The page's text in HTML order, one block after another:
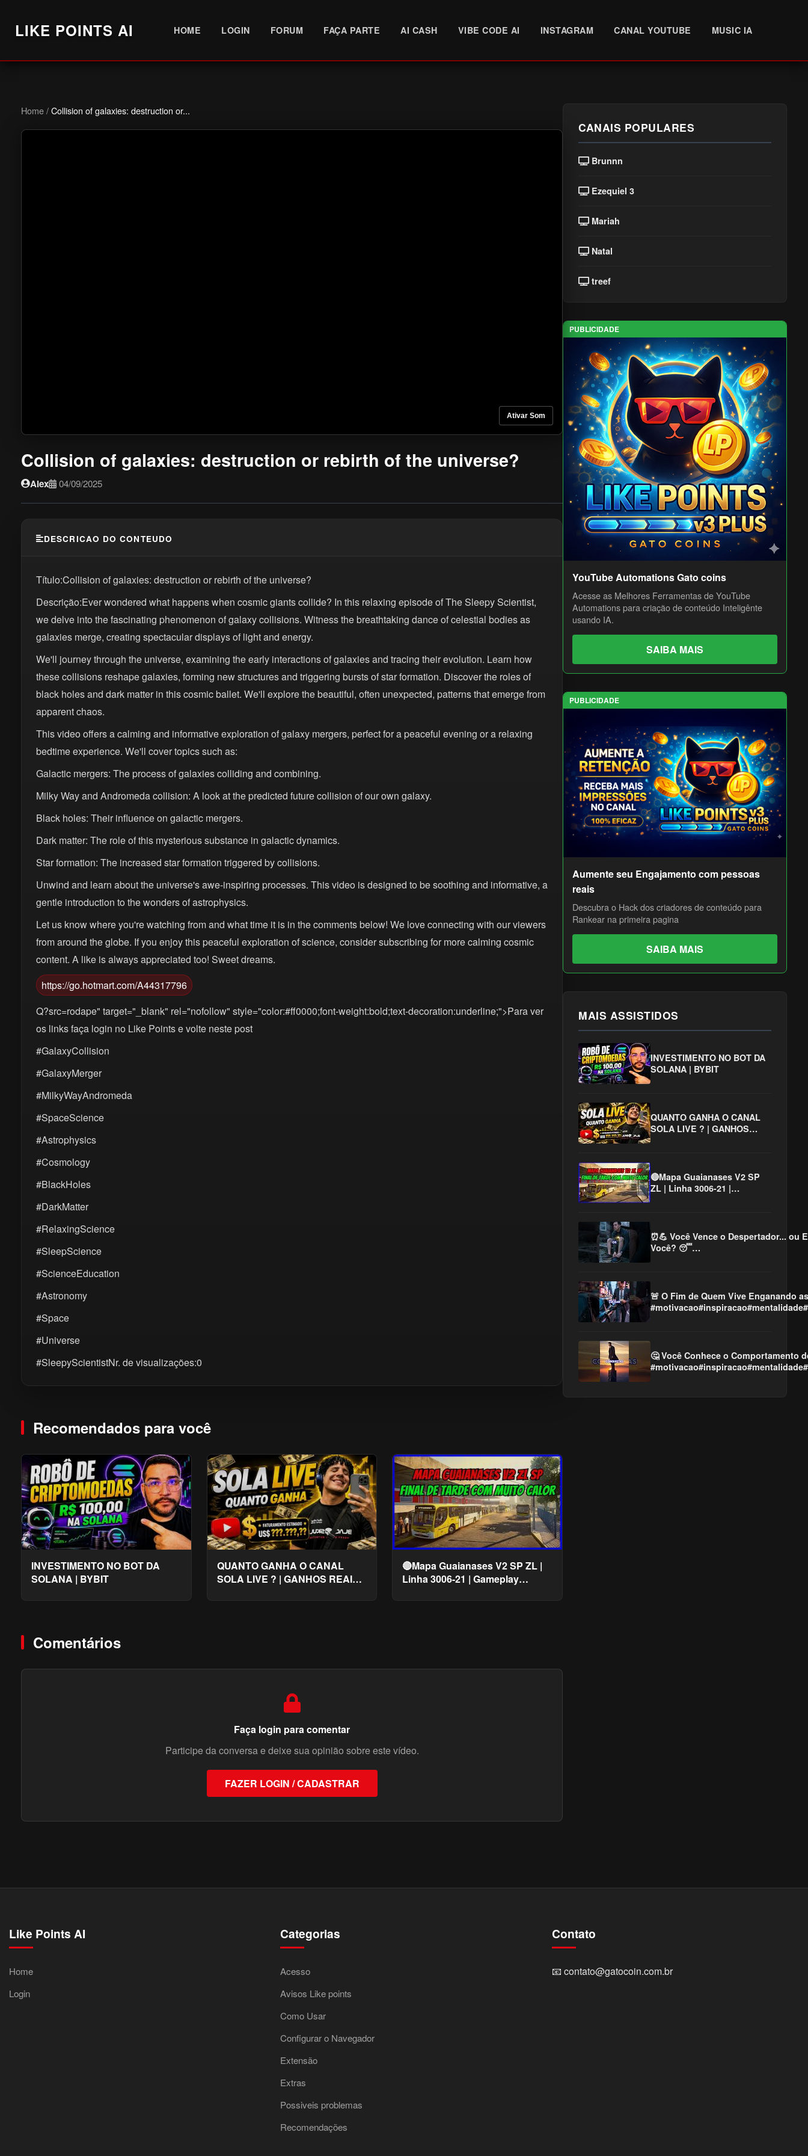
LIKE POINTS AI HOME LOGIN FORUM FAÇA PARTE AI CASH VIBE CODE AI INSTAGRAM CANAL YOUTUBE MUSIC IA
Home/Collision of galaxies: destruction or...
Ativar Som
Collision of galaxies: destruction or rebirth of the universe?
Alex 04/09/2025
DESCRICAO DO CONTEUDO
Título:Collision of galaxies: destruction or rebirth of the universe?
Descrição:Ever wondered what happens when cosmic giants collide? In this relaxing episode of The Sleepy Scientist,
we delve into the fascinating phenomenon of galaxy collisions. Witness the breathtaking dance of celestial bodies as
galaxies merge, creating spectacular displays of light and energy.
We'll journey through the universe, examining the early interactions of galaxies and tracing their evolution. Learn how
these collisions reshape galaxies, forming new structures and triggering bursts of star formation. Discover the roles of
black holes and dark matter in this cosmic ballet. We'll explore the beautiful, often unexpected, patterns that emerge from
apparent chaos.
This video offers a calming and informative exploration of galaxy mergers, perfect for a peaceful evening or a relaxing
bedtime experience. We'll cover topics such as:
Galactic mergers: The process of galaxies colliding and combining.
Milky Way and Andromeda collision: A look at the predicted future collision of our own galaxy.
Black holes: Their influence on galactic mergers.
Dark matter: The role of this mysterious substance in galactic dynamics.
Star formation: The increased star formation triggered by collisions.
Unwind and learn about the universe's awe-inspiring processes. This video is designed to be soothing and informative, a
gentle introduction to the wonders of astrophysics.
Let us know where you're watching from and what time it is in the comments below! We love connecting with our viewers
from around the globe. If you enjoy this peaceful exploration of science, consider subscribing for more calming cosmic
content. A like is always appreciated too! Sweet dreams.
https://go.hotmart.com/A44317796
Q?src=rodape" target="_blank" rel="nofollow" style="color:#ff0000;font-weight:bold;text-decoration:underline;">Para ver
os links faça login no Like Points e volte neste post
#GalaxyCollision
#GalaxyMerger
#MilkyWayAndromeda
#SpaceScience
#Astrophysics
#Cosmology
#BlackHoles
#DarkMatter
#RelaxingScience
#SleepScience
#ScienceEducation
#Astronomy
#Space
#Universe
#SleepyScientistNr. de visualizações:0
Recomendados para você
INVESTIMENTO NO BOT DA
SOLANA | BYBIT
QUANTO GANHA O CANAL
SOLA LIVE ? | GANHOS REAIS
🔴Mapa Guaianases V2 SP ZL |
Linha 3006-21 | Gameplay
Comentários
Faça login para comentar
Participe da conversa e deixe sua opinião sobre este vídeo.
FAZER LOGIN / CADASTRAR
CANAIS POPULARES
Brunnn
Ezequiel 3
Mariah
Natal
treef
PUBLICIDADE
YouTube Automations Gato coins
Acesse as Melhores Ferramentas de YouTube
Automations para criação de conteúdo Inteligênte
usando IA.
SAIBA MAIS
PUBLICIDADE
Aumente seu Engajamento com pessoas
reais
Descubra o Hack dos criadores de conteúdo para
Rankear na primeira pagina
SAIBA MAIS
MAIS ASSISTIDOS
INVESTIMENTO NO BOT DA
SOLANA | BYBIT
QUANTO GANHA O CANAL
SOLA LIVE ? | GANHOS
🔴Mapa Guaianases V2 SP
ZL | Linha 3006-21 |
⏰💪 Você Vence o Despertador... ou
Você? 😴
🚨 O Fim de Quem Vive Enganando
🤔 Você Conhece o Comportamento
Like Points AI
Home
Login
Categorias
Acesso
Avisos Like points
Como Usar
Configurar o Navegador
Extensão
Extras
Possiveis problemas
Recomendações
Contato
📧 contato@gatocoin.com.br